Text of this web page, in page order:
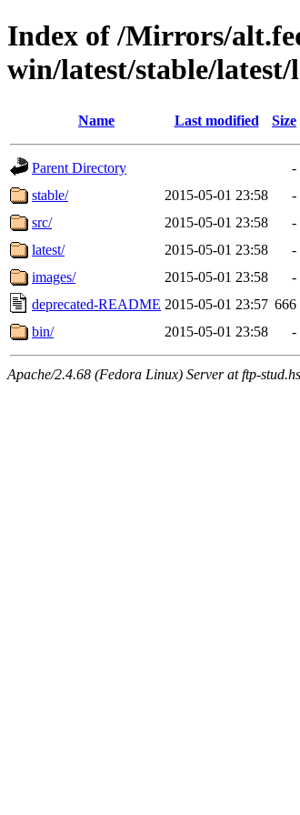
Index of /Mirrors/
win/latest/stable/
Name Last modified Size
Parent Directory
-
stable/
2015-05-01 23:58
-
src/
2015-05-01 23:58
-
latest/
2015-05-01 23:58
-
images/
2015-05-01 23:58
-
deprecated-README 2015-05-01 23:57 666
bin/
2015-05-01 23:58 -
Apache/2.4.68 (Fedora Linux) Server at ftp-